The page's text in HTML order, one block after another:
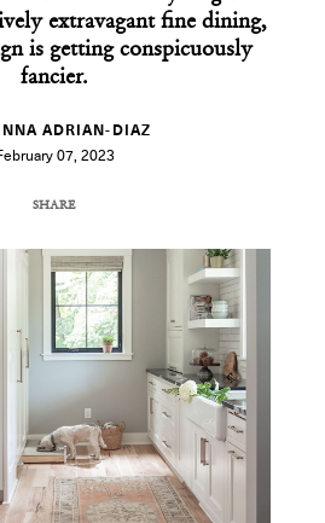
extravagant fine dining,
is getting conspicuously
fancier.
ADRIAN-DIAZ
07, 2023
SHARE
COPY URL